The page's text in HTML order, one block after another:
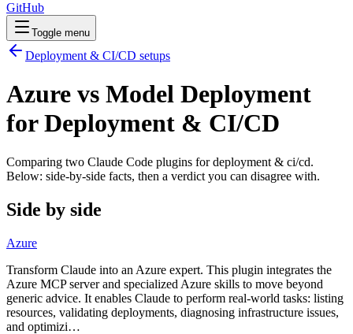
GitHub
Toggle menu
Deployment & CI/CD setups
Azure vs Model Deployment
for Deployment & CI/CD
Comparing two Claude Code plugins for deployment & ci/cd.
Below: side-by-side facts, then a verdict you can disagree with.
Side by side
Azure
Transform Claude into an Azure expert. This plugin integrates the
Azure MCP server and specialized Azure skills to move beyond
generic advice. It enables Claude to perform real-world tasks: listing
resources, validating deployments, diagnosing infrastructure issues,
and optimizi…